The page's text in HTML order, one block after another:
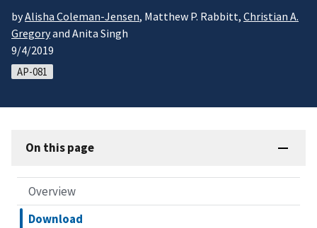
byAlisha Coleman-Jensen, Matthew P. Rabbitt, Christian A.
Gregoryand Anita Singh
9/4/2019
AP-081
On this page
Overview
Download